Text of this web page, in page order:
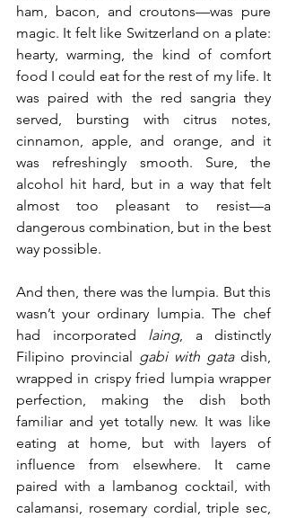
ham, bacon, and croutons—was pure
magic. It felt like Switzerland on a plate:
hearty, warming, the kind of comfort
food I could eat for the rest of my life. It
was paired with the red sangria they
served, bursting with citrus notes,
cinnamon, apple, and orange, and it
was refreshingly smooth. Sure, the
alcohol hit hard, but in a way that felt
almost too pleasant to resist—a
dangerous combination, but in the best
way possible.
And then, there was the lumpia. But this
wasn’t your ordinary lumpia. The chef
had incorporated laing, a distinctly
Filipino provincial gabi with gata dish,
wrapped in crispy fried lumpia wrapper
perfection, making the dish both
familiar and yet totally new. It was like
eating at home, but with layers of
influence from elsewhere. It came
paired with a lambanog cocktail, with
calamansi, rosemary cordial, triple sec,